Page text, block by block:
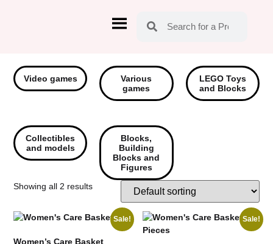
Video games
Various
games
LEGO Toys
and Blocks
Collectibles
and models
Blocks,
Building
Blocks and
Figures
Showing all 2 results
Sale!
Women’s Care Basket
Sale!